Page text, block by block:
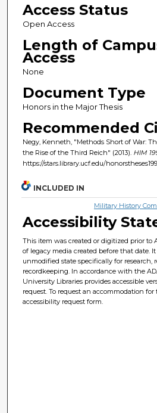
Access Status
Open Access
Length of
Access
None
Document Type
Honors in the Major Thesis
Recommended
Negy, Kenneth, "Methods Short of War:
the Rise of the Third Reich" (2013). HIM
https://stars.library.ucf.edu/
INCLUDED IN
Military History
Accessibility
This item was created or digitized prior to
of legacy media created before that date.
unmodified state specifically for research,
recordkeeping. In accordance with the
University Libraries provides accessible
request. To request an accommodation
accessibility request form.